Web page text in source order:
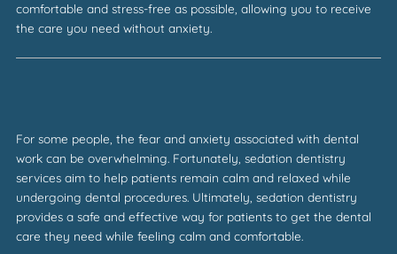
comfortable and stress-free as possible, allowing you to receive
the care you need without anxiety.
For some people, the fear and anxiety associated with dental
work can be overwhelming. Fortunately, sedation dentistry
services aim to help patients remain calm and relaxed while
undergoing dental procedures. Ultimately, sedation dentistry
provides a safe and effective way for patients to get the dental
care they need while feeling calm and comfortable.